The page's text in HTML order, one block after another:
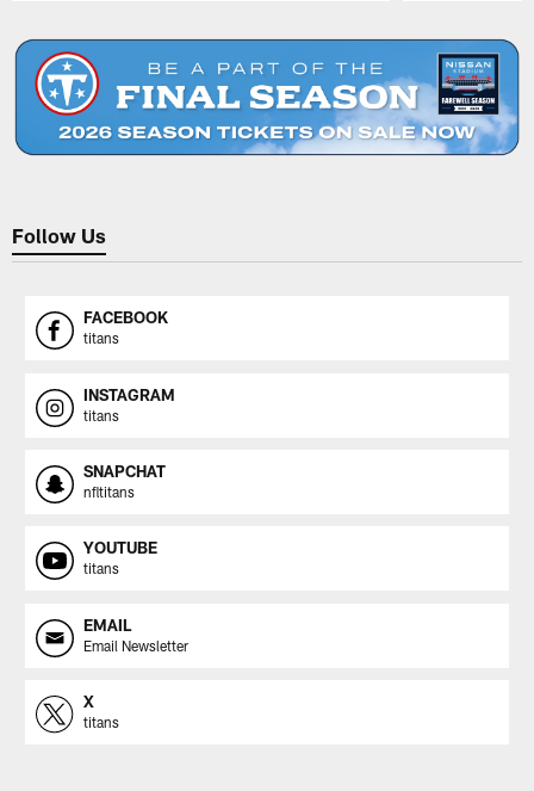
Follow Us
FACEBOOK
titans
INSTAGRAM
titans
SNAPCHAT
nfltitans
YOUTUBE
titans
EMAIL
Email Newsletter
X
titans